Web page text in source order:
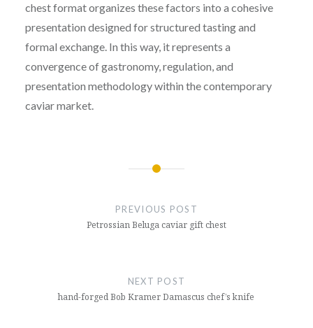
chest format organizes these factors into a cohesive
presentation designed for structured tasting and
formal exchange. In this way, it represents a
convergence of gastronomy, regulation, and
presentation methodology within the contemporary
caviar market.
PREVIOUS POST
Petrossian Beluga caviar gift chest
NEXT POST
hand-forged Bob Kramer Damascus chef’s knife